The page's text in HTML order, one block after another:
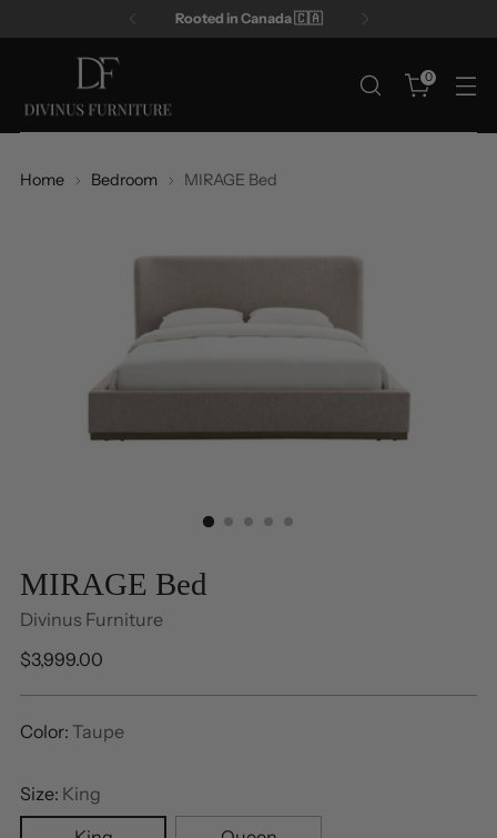
Rooted in Canada 🇨🇦
0
Home Bedroom MIRAGE Bed
MIRAGE Bed
Divinus Furniture
Regular
$3,999.00
Color: Taupe
Size: King